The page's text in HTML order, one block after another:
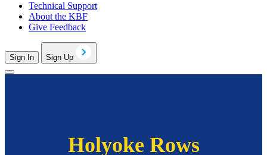
Technical Support
About the KBF
Give Feedback
Sign In Sign Up
Holyoke Rows